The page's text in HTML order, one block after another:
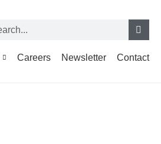
Careers Newsletter Contact